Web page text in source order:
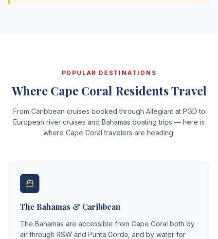
POPULAR DESTINATIONS
Where Cape Coral Residents Travel
From Caribbean cruises booked through Allegiant at PGD to
European river cruises and Bahamas boating trips — here is
where Cape Coral travelers are heading.
The Bahamas & Caribbean
The Bahamas are accessible from Cape Coral both by
air through RSW and Punta Gorda, and by water for